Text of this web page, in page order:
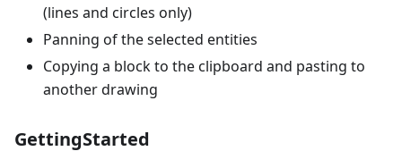
(lines and circles only)
Panning of the selected entities
Copying a block to the clipboard and pasting to
another drawing
GettingStarted